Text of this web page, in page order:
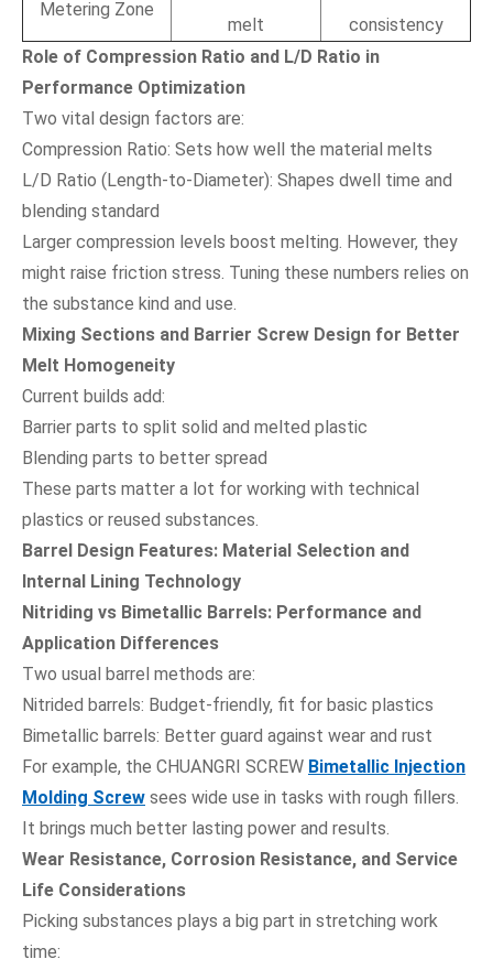
Metering Zone
melt
consistency
Role of Compression Ratio and L/D Ratio in
Performance Optimization
Two vital design factors are:
Compression Ratio: Sets how well the material melts
L/D Ratio (Length-to-Diameter): Shapes dwell time and
blending standard
Larger compression levels boost melting. However, they
might raise friction stress. Tuning these numbers relies on
the substance kind and use.
Mixing Sections and Barrier Screw Design for Better
Melt Homogeneity
Current builds add:
Barrier parts to split solid and melted plastic
Blending parts to better spread
These parts matter a lot for working with technical
plastics or reused substances.
Barrel Design Features: Material Selection and
Internal Lining Technology
Nitriding vs Bimetallic Barrels: Performance and
Application Differences
Two usual barrel methods are:
Nitrided barrels: Budget-friendly, fit for basic plastics
Bimetallic barrels: Better guard against wear and rust
For example, the CHUANGRI SCREW Bimetallic Injection
Molding Screw sees wide use in tasks with rough fillers.
It brings much better lasting power and results.
Wear Resistance, Corrosion Resistance, and Service
Life Considerations
Picking substances plays a big part in stretching work
time: